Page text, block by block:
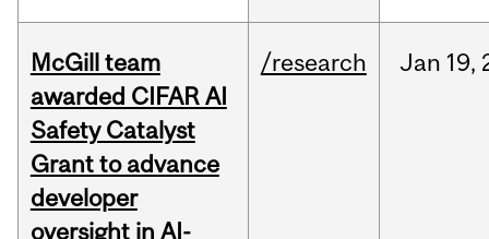
McGill team
awarded CIFAR AI
Safety Catalyst
Grant to advance
developer
oversight in AI-
/research Jan 19,